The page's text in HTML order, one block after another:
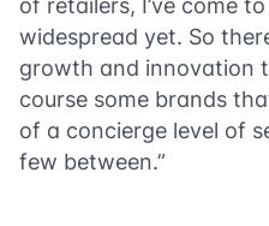
of retailers, I’ve come
widespread yet. So
growth and innovation
course some brands
of a concierge level of
few between.”